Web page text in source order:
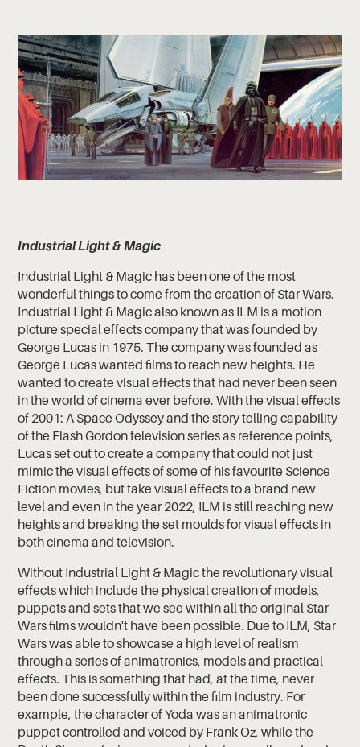
Industrial Light & Magic
Industrial Light & Magic has been one of the most
wonderful things to come from the creation of Star Wars.
Industrial Light & Magic also known as ILM is a motion
picture special effects company that was founded by
George Lucas in 1975. The company was founded as
George Lucas wanted films to reach new heights. He
wanted to create visual effects that had never been seen
in the world of cinema ever before. With the visual effects
of 2001: A Space Odyssey and the story telling capability
of the Flash Gordon television series as reference points,
Lucas set out to create a company that could not just
mimic the visual effects of some of his favourite Science
Fiction movies, but take visual effects to a brand new
level and even in the year 2022, ILM is still reaching new
heights and breaking the set moulds for visual effects in
both cinema and television.
Without Industrial Light & Magic the revolutionary visual
effects which include the physical creation of models,
puppets and sets that we see within all the original Star
Wars films wouldn't have been possible. Due to ILM, Star
Wars was able to showcase a high level of realism
through a series of animatronics, models and practical
effects. This is something that had, at the time, never
been done successfully within the film industry. For
example, the character of Yoda was an animatronic
puppet controlled and voiced by Frank Oz, while the